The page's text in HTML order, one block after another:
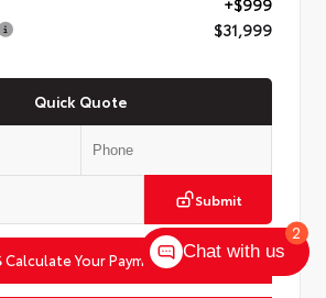
$31,999
Quick Quote
Submit
Calculate Your Payment
2
Chat with us